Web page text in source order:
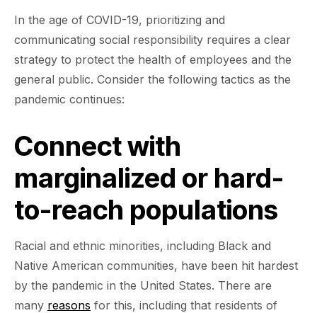
In the age of COVID-19, prioritizing and
communicating social responsibility requires a clear
strategy to protect the health of employees and the
general public. Consider the following tactics as the
pandemic continues:
Connect with
marginalized or hard-
to-reach populations
Racial and ethnic minorities, including Black and
Native American communities, have been hit hardest
by the pandemic in the United States. There are
many reasons for this, including that residents of